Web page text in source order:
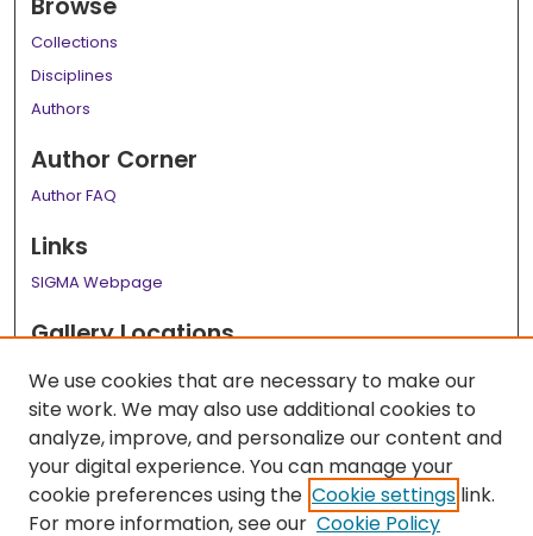
Collections
Disciplines
Authors
Author Corner
Author FAQ
Links
SIGMA Webpage
Gallery Locations
We use cookies that are necessary to make our
site work. We may also use additional cookies to
analyze, improve, and personalize our content and
your digital experience. You can manage your
cookie preferences using the Cookie settings link.
For more information, see our Cookie Policy